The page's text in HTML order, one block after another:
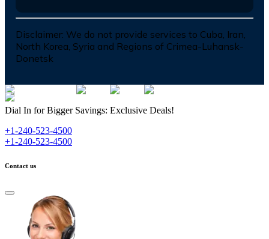
Disclaimer: We do not provide services to Cuba, Iran,
North Korea, Syria and Regions of Crimea-Luhansk-
Donetsk
Dial In for Bigger Savings: Exclusive Deals!
+1-240-523-4500
+1-240-523-4500
Contact us